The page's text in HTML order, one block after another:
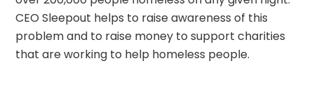
CEO Sleepout helps to raise awareness of this
problem and to raise money to support charities
that are working to help homeless people.